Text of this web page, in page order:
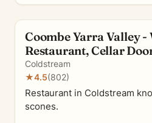
Coombe Yarra Valley -
Restaurant, Cellar
Coldstream
★4.5(802)
Restaurant in Coldstream
scones.